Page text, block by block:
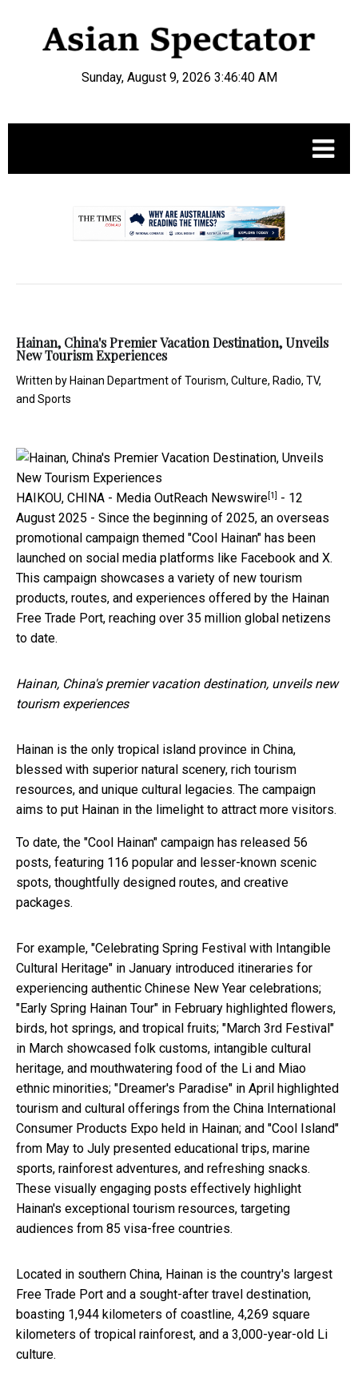
Sunday, August 9, 2026 3:46:40 AM
Hainan, China's Premier Vacation Destination, Unveils
New Tourism Experiences
Written by Hainan Department of Tourism, Culture, Radio, TV,
and Sports
HAIKOU, CHINA - Media OutReach Newswire[1] - 12
August 2025 - Since the beginning of 2025, an overseas
promotional campaign themed "Cool Hainan" has been
launched on social media platforms like Facebook and X.
This campaign showcases a variety of new tourism
products, routes, and experiences offered by the Hainan
Free Trade Port, reaching over 35 million global netizens
to date.
Hainan, China's premier vacation destination, unveils new
tourism experiences
Hainan is the only tropical island province in China,
blessed with superior natural scenery, rich tourism
resources, and unique cultural legacies. The campaign
aims to put Hainan in the limelight to attract more visitors.
To date, the "Cool Hainan" campaign has released 56
posts, featuring 116 popular and lesser-known scenic
spots, thoughtfully designed routes, and creative
packages.
For example, "Celebrating Spring Festival with Intangible
Cultural Heritage" in January introduced itineraries for
experiencing authentic Chinese New Year celebrations;
"Early Spring Hainan Tour" in February highlighted flowers,
birds, hot springs, and tropical fruits; "March 3rd Festival"
in March showcased folk customs, intangible cultural
heritage, and mouthwatering food of the Li and Miao
ethnic minorities; "Dreamer's Paradise" in April highlighted
tourism and cultural offerings from the China International
Consumer Products Expo held in Hainan; and "Cool Island"
from May to July presented educational trips, marine
sports, rainforest adventures, and refreshing snacks.
These visually engaging posts effectively highlight
Hainan's exceptional tourism resources, targeting
audiences from 85 visa-free countries.
Located in southern China, Hainan is the country's largest
Free Trade Port and a sought-after travel destination,
boasting 1,944 kilometers of coastline, 4,269 square
kilometers of tropical rainforest, and a 3,000-year-old Li
culture.